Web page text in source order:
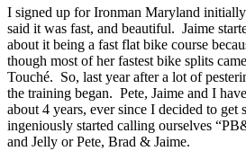
I signed up for Ironman Maryland
said it was fast, and beautiful. Jaime
about it being a fast flat bike course
though most of her fastest bike splits
Touché. So, last year after a lot of
the training began. Pete, Jaime and I
about 4 years, ever since I decided to
ingeniously started calling ourselves
and Jelly or Pete, Brad & Jaime.